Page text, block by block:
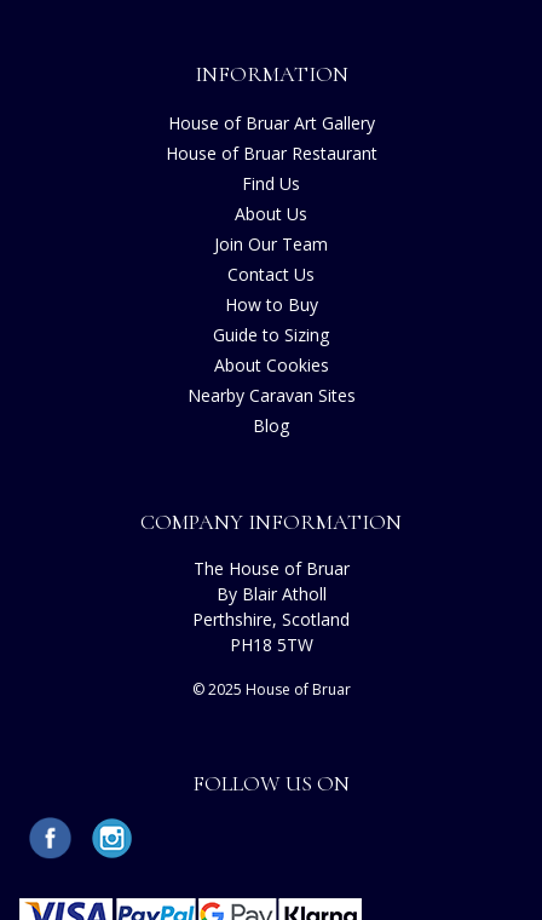
INFORMATION
House of Bruar Art Gallery
House of Bruar Restaurant
Find Us
About Us
Join Our Team
Contact Us
How to Buy
Guide to Sizing
About Cookies
Nearby Caravan Sites
Blog
COMPANY INFORMATION
The House of Bruar
By Blair Atholl
Perthshire, Scotland
PH18 5TW
© 2025 House of Bruar
FOLLOW US ON